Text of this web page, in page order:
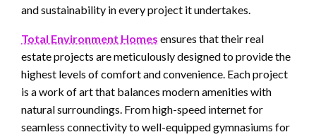
and sustainability in every project it undertakes.
Total Environment Homes ensures that their real
estate projects are meticulously designed to provide the
highest levels of comfort and convenience. Each project
is a work of art that balances modern amenities with
natural surroundings. From high-speed internet for
seamless connectivity to well-equipped gymnasiums for